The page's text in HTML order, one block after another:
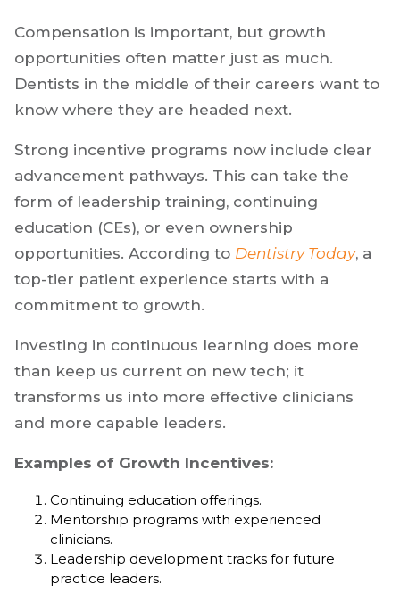
Compensation is important, but growth
opportunities often matter just as much.
Dentists in the middle of their careers want to
know where they are headed next.
Strong incentive programs now include clear
advancement pathways. This can take the
form of leadership training, continuing
education (CEs), or even ownership
opportunities. According to Dentistry Today, a
top-tier patient experience starts with a
commitment to growth.
Investing in continuous learning does more
than keep us current on new tech; it
transforms us into more effective clinicians
and more capable leaders.
Examples of Growth Incentives:
Continuing education offerings.
Mentorship programs with experienced
clinicians.
Leadership development tracks for future
practice leaders.